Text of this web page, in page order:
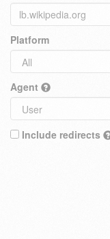
Platform
Agent
Include redirects